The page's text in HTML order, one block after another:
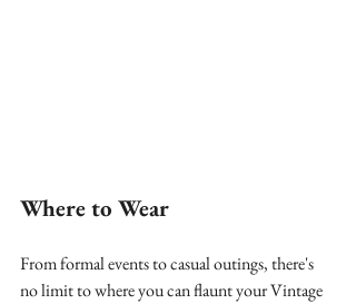
Where to Wear
From formal events to casual outings, there's
no limit to where you can flaunt your Vintage